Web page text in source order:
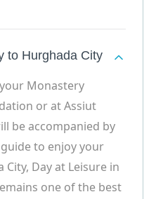
to Hurghada City
Monastery
or at Assiut
be accompanied by
to enjoy your
Day at Leisure in
one of the best